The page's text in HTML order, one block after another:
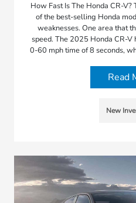
How Fast Is The Honda CR-
of the best-selling Honda
weaknesses. One area that
speed. The 2025 Honda CR-
0-60 mph time of 8 seconds,
Read
New